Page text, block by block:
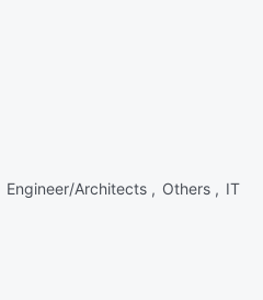
Engineer/Architects , Others , IT